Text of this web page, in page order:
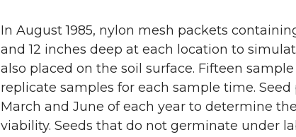
In August 1985, nylon mesh packets
and 12 inches deep at each location to
also placed on the soil surface. Fifteen
replicate samples for each sample time.
March and June of each year to determine
viability. Seeds that do not germinate under